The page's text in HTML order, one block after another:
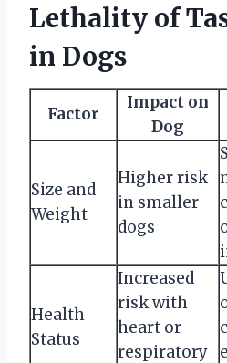
Lethality of
in Dogs
Factor
Impact on
Dog
Size and
Weight
Higher risk
in smaller
dogs
Health
Status
Increased
risk with
heart or
respiratory